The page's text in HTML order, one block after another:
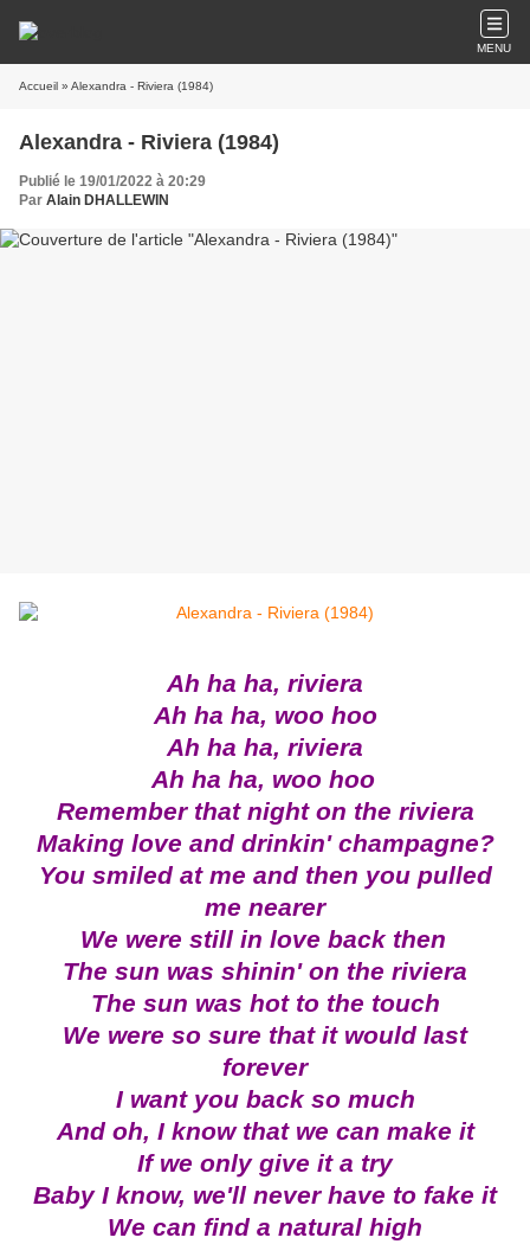
MENU
Accueil » Alexandra - Riviera (1984)
Alexandra - Riviera (1984)
Publié le 19/01/2022 à 20:29
Par Alain DHALLEWIN
Ah ha ha, riviera
Ah ha ha, woo hoo
Ah ha ha, riviera
Ah ha ha, woo hoo
Remember that night on the riviera
Making love and drinkin' champagne?
You smiled at me and then you pulled
me nearer
We were still in love back then
The sun was shinin' on the riviera
The sun was hot to the touch
We were so sure that it would last
forever
I want you back so much
And oh, I know that we can make it
If we only give it a try
Baby I know, we'll never have to fake it
We can find a natural high